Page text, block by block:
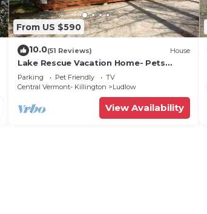
From US $590
10.0(51 Reviews) House
Lake Rescue Vacation Home- Pets
Welcome-Okemo and Killington close!
Parking Pet Friendly
TV
Central Vermont- Killington
Ludlow
View Availability